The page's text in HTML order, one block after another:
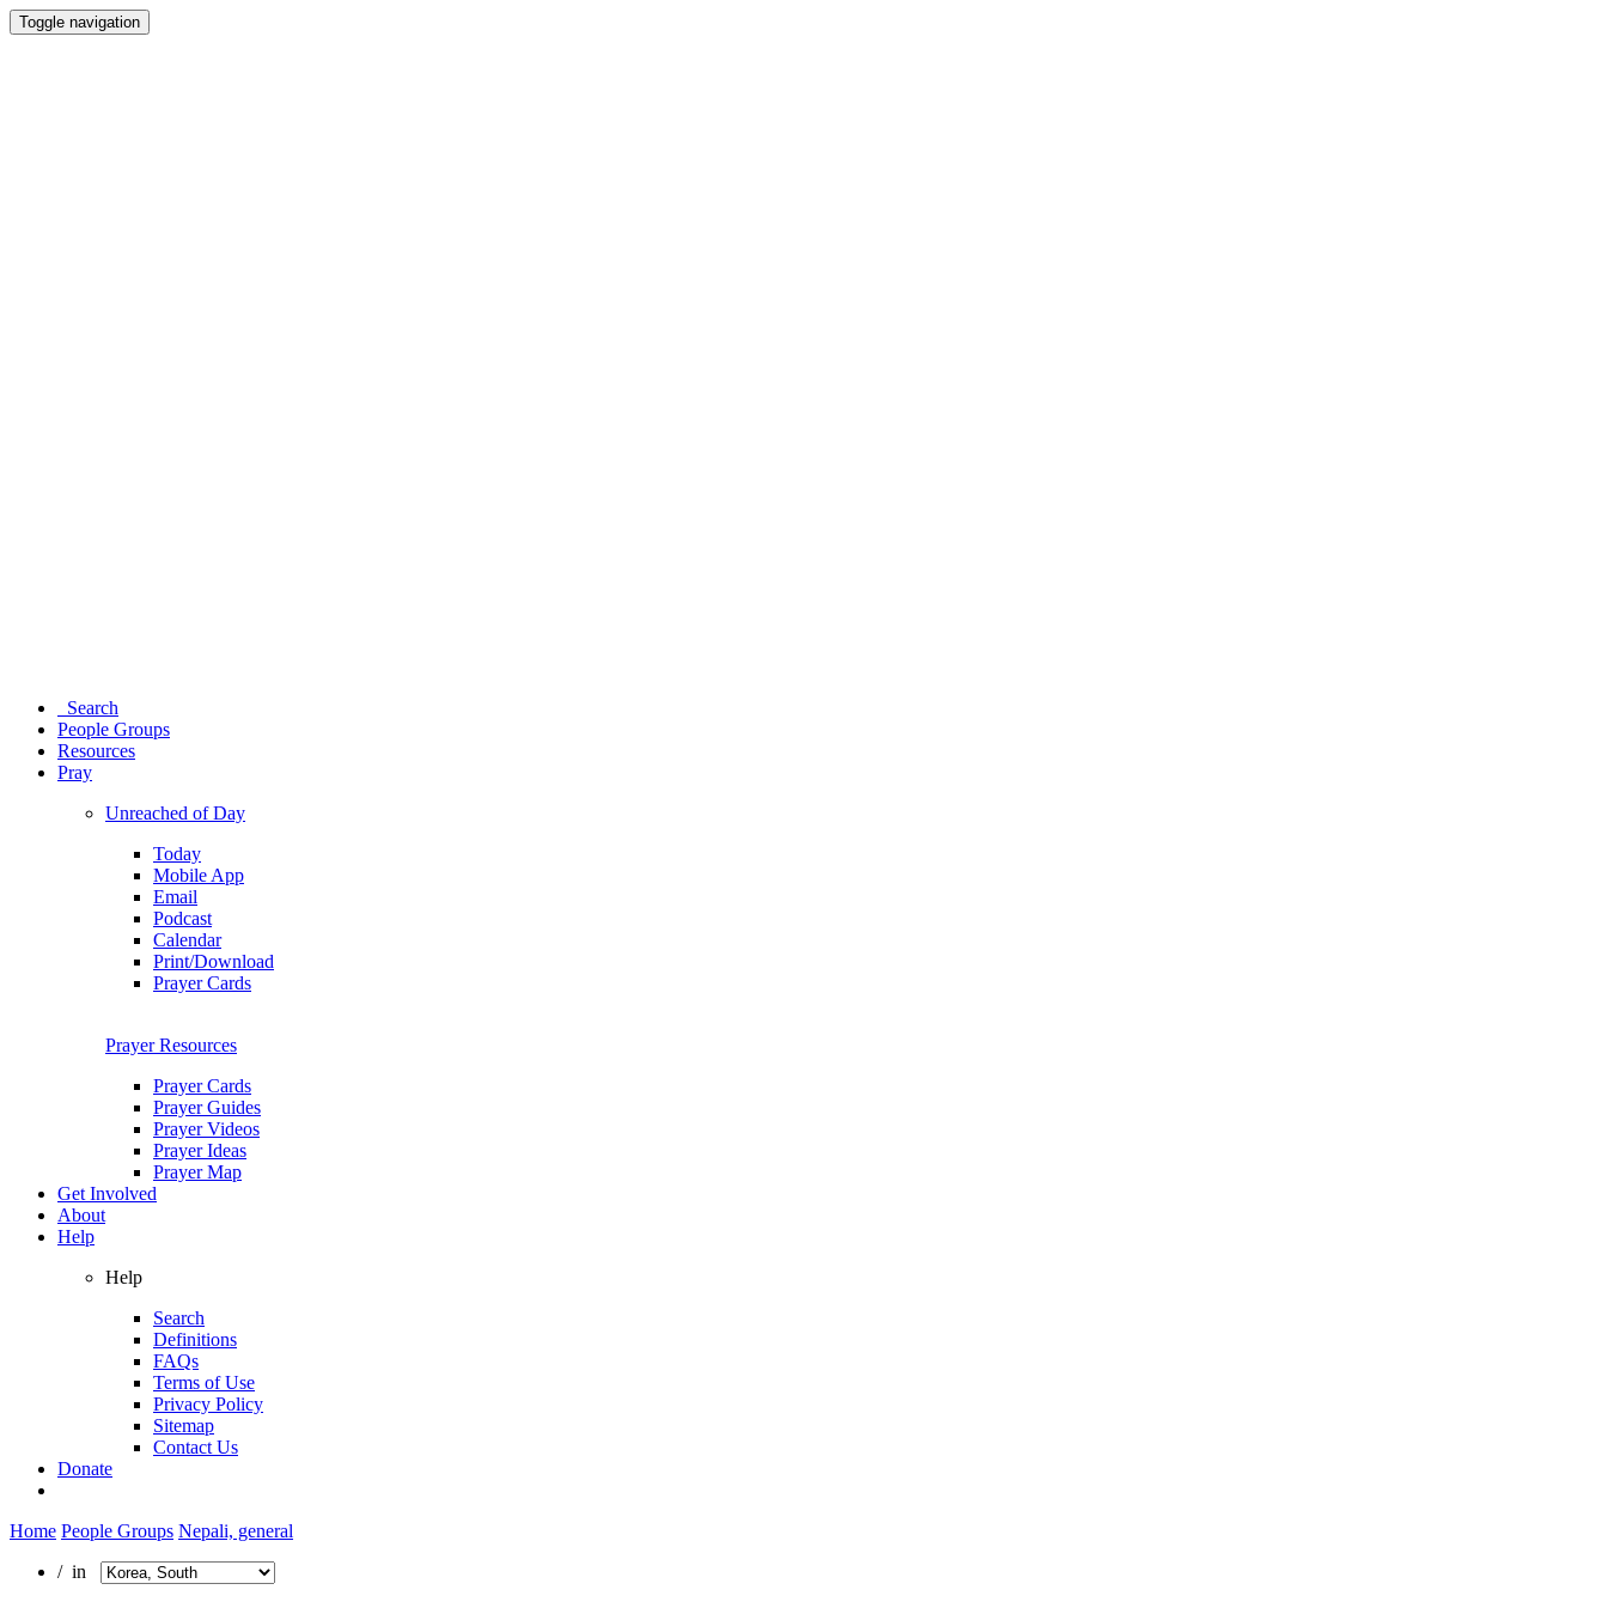
Toggle navigation
Search
People Groups
Resources
Pray
Unreached of Day
Today
Mobile App
Email
Podcast
Calendar
Print/Download
Prayer Cards
Prayer Resources
Prayer Cards
Prayer Guides
Prayer Videos
Prayer Ideas
Prayer Map
Get Involved
About
Help
Help
Search
Definitions
FAQs
Terms of Use
Privacy Policy
Sitemap
Contact Us
Donate
Home People Groups Nepali, general
/ in